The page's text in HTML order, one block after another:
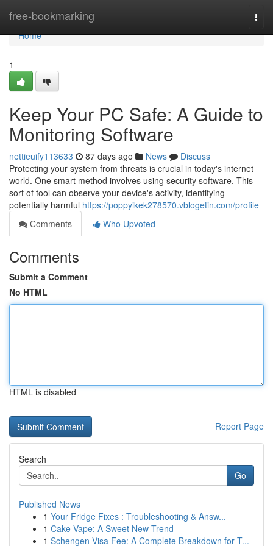
free-bookmarking
Home
Home
1
Keep Your PC Safe: A Guide to
Monitoring Software
nettieuify113633 87 days ago News
Discuss
Protecting your system from threats is crucial in today's internet
world. One smart method involves using security software. This
sort of tool can observe your device's activity, identifying
potentially harmful https://poppyikek278570.vblogetin.com/profile
Comments
Who Upvoted
Comments
Submit a Comment
No HTML
HTML is disabled
Report Page
Search
Go
Published News
1 Your Fridge Fixes : Troubleshooting & Answ...
1 Cake Vape: A Sweet New Trend
1 Schengen Visa Fee: A Complete Breakdown for T...